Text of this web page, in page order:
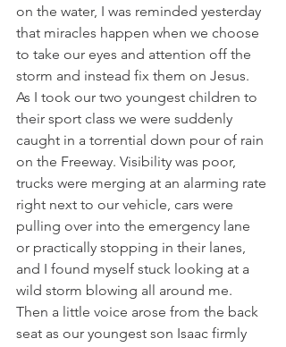
on the water, I was reminded yesterday
that miracles happen when we choose
to take our eyes and attention off the
storm and instead fix them on Jesus.
As I took our two youngest children to
their sport class we were suddenly
caught in a torrential down pour of rain
on the Freeway. Visibility was poor,
trucks were merging at an alarming rate
right next to our vehicle, cars were
pulling over into the emergency lane
or practically stopping in their lanes,
and I found myself stuck looking at a
wild storm blowing all around me.
Then a little voice arose from the back
seat as our youngest son Isaac firmly